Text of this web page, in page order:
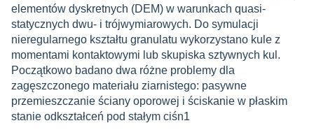
elementów dyskretnych (DEM) w warunkach quasi-
statycznych dwu- i trójwymiarowych. Do symulacji
nieregularnego kształtu granulatu wykorzystano kule z
momentami kontaktowymi lub skupiska sztywnych kul.
Początkowo badano dwa różne problemy dla
zagęszczonego materiału ziarnistego: pasywne
przemieszczanie ściany oporowej i ściskanie w płaskim
stanie odkształceń pod stałym ciśn1